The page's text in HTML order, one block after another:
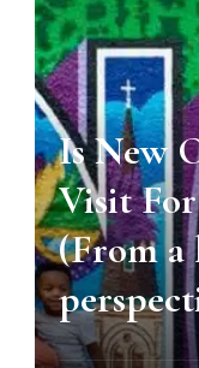
Is New
Visit
(From a